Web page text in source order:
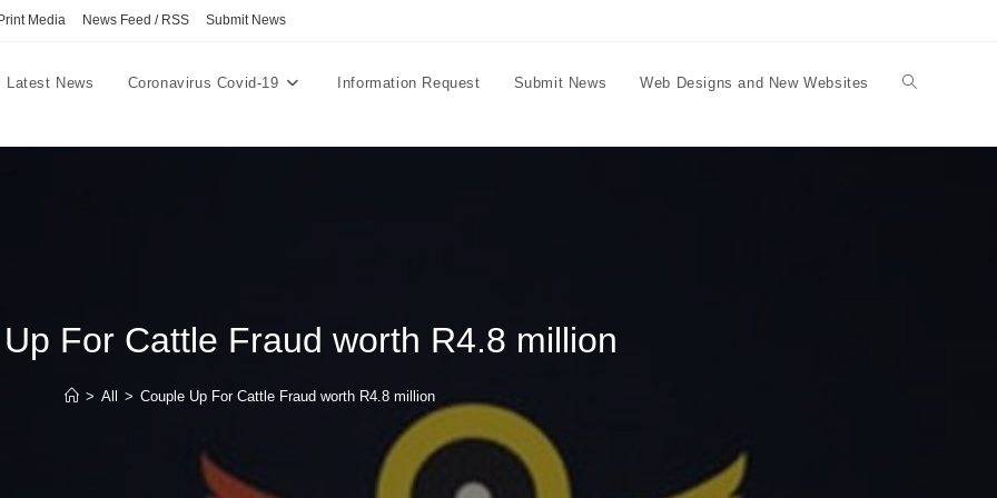
Print Media News Feed / RSS Submit News
Latest News Coronavirus Covid-19 Information Request Submit News Web Designs and New Websites Toggle
For Cattle Fraud worth R4.8 million
> All > Couple Up For Cattle Fraud worth R4.8 million